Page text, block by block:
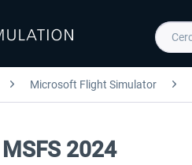
Microsoft Flight Simulator
2024